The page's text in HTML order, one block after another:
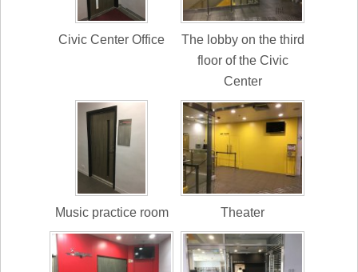
Civic Center Office
The lobby on the third
floor of the Civic
Center
Music practice room Theater